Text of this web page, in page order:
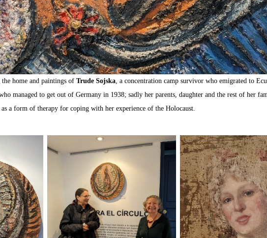
home and paintings of Trude Sojska, a concentration camp survivor who emigrated to
managed to get out of Germany in 1938; sadly her parents, daughter and the rest of her
a form of therapy for coping with her experience of the Holocaust.